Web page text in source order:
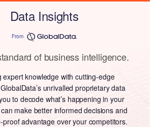
Data Insights
From
of business intelligence.
expert knowledge with cutting-edge
unrivalled proprietary data
to decode what’s happening in your
make better informed decisions and
proof advantage over your competitors.